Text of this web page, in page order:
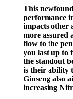
This
performance
impacts other
more assured
flow to the
you last up to
the standout
is their ability
Ginseng also
increasing